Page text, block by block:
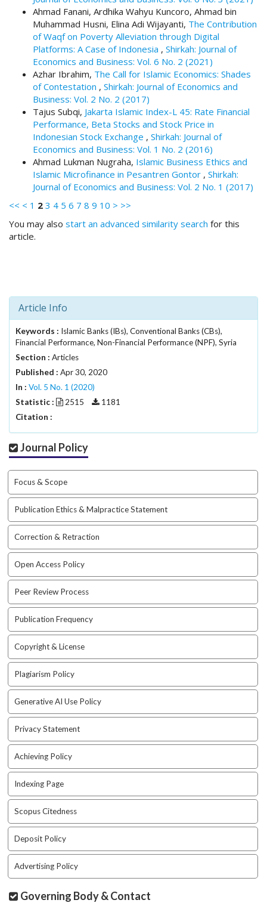
#
p
l
s
.
t
h
e
m
e
b
o
o
t
s
t
r
a
p
3
.
c
e
s
s
i
b
l
e
_
m
n
u
.
s
i
d
e
b
a
r
#
Ahmad Fanani, Ardhika Wahyu Kuncoro, Ahmad bin
Muhammad Husni, Elina Adi Wijayanti, The Contribution
of Waqf on Poverty Alleviation through Digital
Platforms: A Case of Indonesia , Shirkah: Journal of
Economics and Business: Vol. 6 No. 2 (2021)
Azhar Ibrahim, The Call for Islamic Economics: Shades
of Contestation , Shirkah: Journal of Economics and
Business: Vol. 2 No. 2 (2017)
Tajus Subqi, Jakarta Islamic Index-L 45: Rate Financial
Performance, Beta Stocks and Stock Price in
Indonesian Stock Exchange , Shirkah: Journal of
Economics and Business: Vol. 1 No. 2 (2016)
Ahmad Lukman Nugraha, Islamic Business Ethics and
Islamic Microfinance in Pesantren Gontor , Shirkah:
Journal of Economics and Business: Vol. 2 No. 1 (2017)
<< < 1 2 3 4 5 6 7 8 9 10 > >>
You may also start an advanced similarity search for this
article.
Article Info
Keywords : Islamic Banks (IBs), Conventional Banks (CBs),
Financial Performance, Non-Financial Performance (NPF), Syria
Section : Articles
Published : Apr 30, 2020
In : Vol. 5 No. 1 (2020)
Statistic :
2515
1181
Citation :
Journal Policy
Focus & Scope
Publication Ethics & Malpractice Statement
Correction & Retraction
Open Access Policy
Peer Review Process
Publication Frequency
Copyright & License
Plagiarism Policy
Generative AI Use Policy
Privacy Statement
Achieving Policy
Indexing Page
Scopus Citedness
Deposit Policy
Advertising Policy
Governing Body & Contact